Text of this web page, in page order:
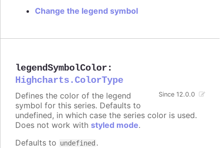
Change the legend symbol
legendSymbolColor :
Highcharts.ColorType
Since 12.0.0
Defines the color of the legend
symbol for this series. Defaults to
undefined, in which case the series color is used.
Does not work with styled mode.
Defaults to undefined .